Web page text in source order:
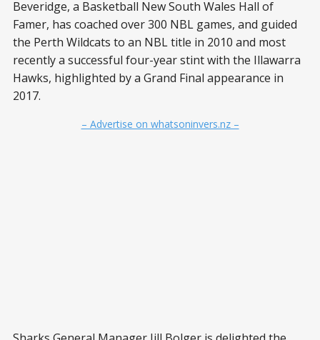
Beveridge, a Basketball New South Wales Hall of
Famer, has coached over 300 NBL games, and guided
the Perth Wildcats to an NBL title in 2010 and most
recently a successful four-year stint with the Illawarra
Hawks, highlighted by a Grand Final appearance in
2017.
– Advertise on whatsoninvers.nz –